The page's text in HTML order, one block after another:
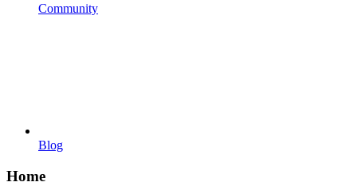
Community
Blog
Home